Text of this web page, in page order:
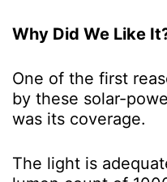
Why Did We Like
One of the first
by these solar-
was its coverage.
The light is